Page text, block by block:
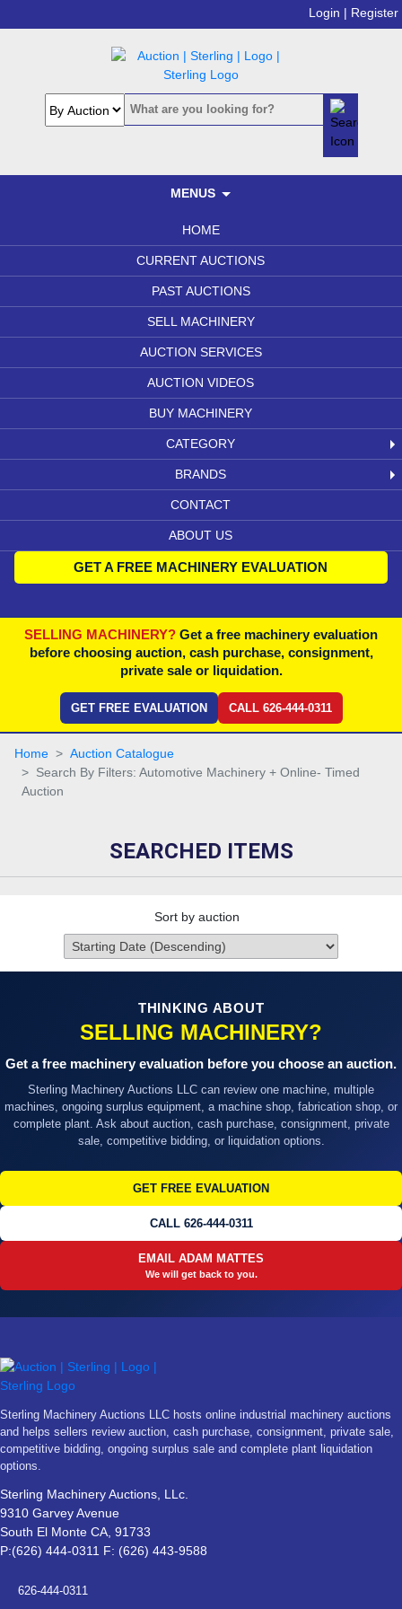
Login | Register
MENUS
HOME
CURRENT AUCTIONS
PAST AUCTIONS
SELL MACHINERY
AUCTION SERVICES
AUCTION VIDEOS
BUY MACHINERY
CATEGORY
BRANDS
CONTACT
ABOUT US
GET A FREE MACHINERY EVALUATION
SELLING MACHINERY? Get a free machinery evaluation
before choosing auction, cash purchase, consignment,
private sale or liquidation.
GET FREE EVALUATION CALL 626-444-0311
Home
Auction Catalogue
Search By Filters: Automotive Machinery + Online- Timed
Auction
SEARCHED ITEMS
Sort by auction
THINKING ABOUT
SELLING MACHINERY?
Get a free machinery evaluation before you choose an auction.
Sterling Machinery Auctions LLC can review one machine, multiple
machines, ongoing surplus equipment, a machine shop, fabrication shop, or
complete plant. Ask about auction, cash purchase, consignment, private
sale, competitive bidding, or liquidation options.
GET FREE EVALUATION
CALL 626-444-0311
EMAIL ADAM MATTES
We will get back to you.
Sterling Machinery Auctions LLC hosts online industrial machinery auctions
and helps sellers review auction, cash purchase, consignment, private sale,
competitive bidding, ongoing surplus sale and complete plant liquidation
options.
Sterling Machinery Auctions, LLc.
9310 Garvey Avenue
South El Monte CA, 91733
P:(626) 444-0311 F: (626) 443-9588
626-444-0311